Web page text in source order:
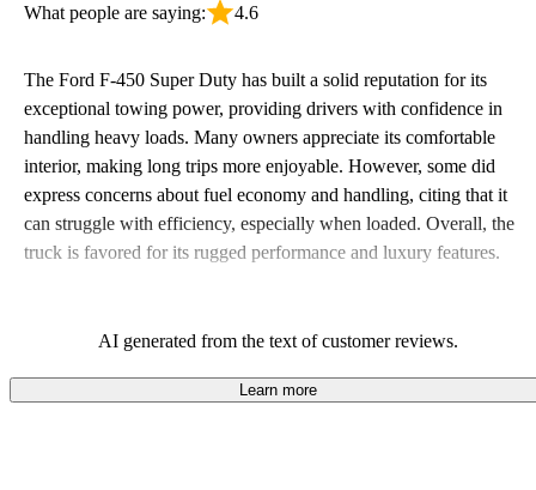
What people are saying: 4.6
The Ford F-450 Super Duty has built a solid reputation for its
exceptional towing power, providing drivers with confidence in
handling heavy loads. Many owners appreciate its comfortable
interior, making long trips more enjoyable. However, some did
express concerns about fuel economy and handling, citing that it
can struggle with efficiency, especially when loaded. Overall, the
truck is favored for its rugged performance and luxury features.
AI generated from the text of customer reviews.
Learn more